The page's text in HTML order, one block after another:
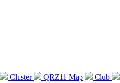
Cluster QRZ11 Map Club